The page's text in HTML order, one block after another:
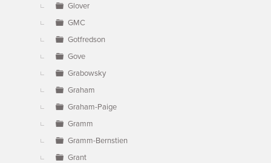
Glover
GMC
Gotfredson
Gove
Grabowsky
Graham
Graham-Paige
Gramm
Gramm-Bernstien
Grant